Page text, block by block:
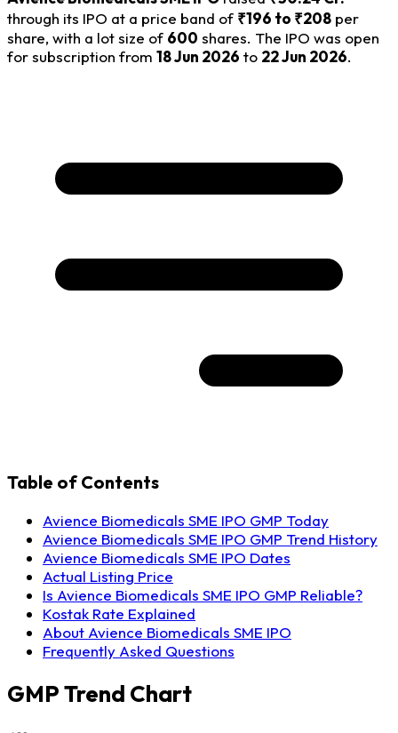
through its IPO at a price band of ₹196 to ₹208 per
share, with a lot size of 600 shares. The IPO was open
for subscription from 18 Jun 2026 to 22 Jun 2026.
Table of Contents
Avience Biomedicals SME IPO GMP Today
Avience Biomedicals SME IPO GMP Trend History
Avience Biomedicals SME IPO Dates
Actual Listing Price
Is Avience Biomedicals SME IPO GMP Reliable?
Kostak Rate Explained
About Avience Biomedicals SME IPO
Frequently Asked Questions
GMP Trend Chart